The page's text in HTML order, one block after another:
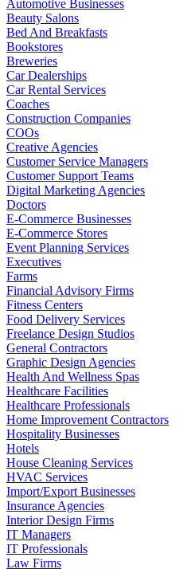
Automotive Businesses
Beauty Salons
Bed And Breakfasts
Bookstores
Breweries
Car Dealerships
Car Rental Services
Coaches
Construction Companies
COOs
Creative Agencies
Customer Service Managers
Customer Support Teams
Digital Marketing Agencies
Doctors
E-Commerce Businesses
E-Commerce Stores
Event Planning Services
Executives
Farms
Financial Advisory Firms
Fitness Centers
Food Delivery Services
Freelance Design Studios
General Contractors
Graphic Design Agencies
Health And Wellness Spas
Healthcare Facilities
Healthcare Professionals
Home Improvement Contractors
Hospitality Businesses
Hotels
House Cleaning Services
HVAC Services
Import/Export Businesses
Insurance Agencies
Interior Design Firms
IT Managers
IT Professionals
Law Firms